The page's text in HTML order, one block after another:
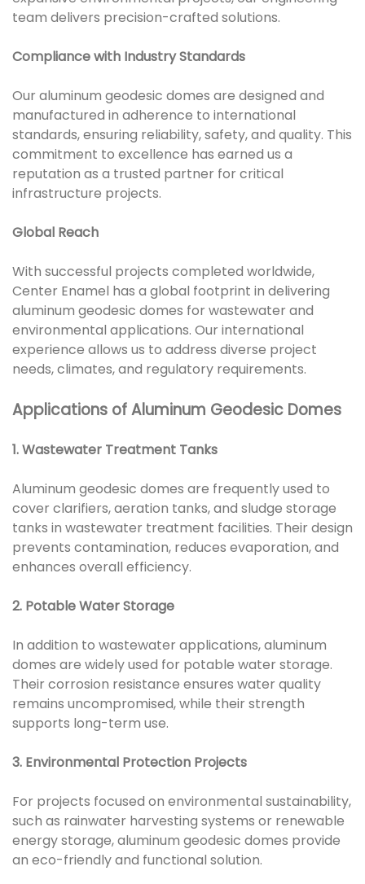
team delivers precision-crafted solutions.
Compliance with Industry Standards
Our aluminum geodesic domes are designed and
manufactured in adherence to international
standards, ensuring reliability, safety, and quality. This
commitment to excellence has earned us a
reputation as a trusted partner for critical
infrastructure projects.
Global Reach
With successful projects completed worldwide,
Center Enamel has a global footprint in delivering
aluminum geodesic domes for wastewater and
environmental applications. Our international
experience allows us to address diverse project
needs, climates, and regulatory requirements.
Applications of Aluminum Geodesic Domes
1. Wastewater Treatment Tanks
Aluminum geodesic domes are frequently used to
cover clarifiers, aeration tanks, and sludge storage
tanks in wastewater treatment facilities. Their design
prevents contamination, reduces evaporation, and
enhances overall efficiency.
2. Potable Water Storage
In addition to wastewater applications, aluminum
domes are widely used for potable water storage.
Their corrosion resistance ensures water quality
remains uncompromised, while their strength
supports long-term use.
3. Environmental Protection Projects
For projects focused on environmental sustainability,
such as rainwater harvesting systems or renewable
energy storage, aluminum geodesic domes provide
an eco-friendly and functional solution.